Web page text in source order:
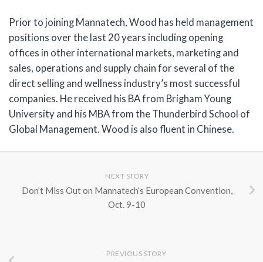
Prior to joining Mannatech, Wood has held management
positions over the last 20 years including opening
offices in other international markets, marketing and
sales, operations and supply chain for several of the
direct selling and wellness industry’s most successful
companies. He received his BA from Brigham Young
University and his MBA from the Thunderbird School of
Global Management. Wood is also fluent in Chinese.
NEXT STORY
Don’t Miss Out on Mannatech’s European Convention,
Oct. 9-10
PREVIOUS STORY